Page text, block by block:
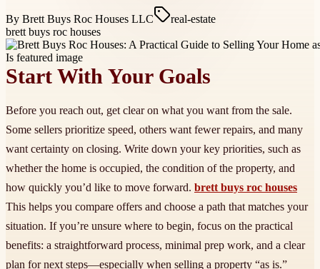
By Brett Buys Roc Houses LLC
real-estate
brett buys roc houses
Start With Your Goals
Before you reach out, get clear on what you want from the sale.
Some sellers prioritize speed, others want fewer repairs, and many
want certainty on closing. Write down your key priorities, such as
whether the home is occupied, the condition of the property, and
how quickly you’d like to move forward. brett buys roc houses
This helps you compare offers and choose a path that matches your
situation. If you’re unsure where to begin, focus on the practical
benefits: a straightforward process, minimal prep work, and a clear
plan for next steps—especially when selling a property “as is.”